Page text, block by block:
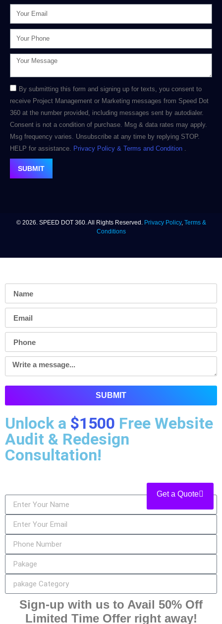
Get a Quote
By submitting this form and signing up for texts, you consent to
receive Project Management or Marketing messages from Speed Dot
360 at the number provided, including messages sent by autodialer.
Consent is not a condition of purchase. Msg & data rates may apply.
Msg frequency varies. Unsubscribe at any time by replying STOP.
HELP for assistance. Privacy Policy & Terms and Condition .
SUBMIT
© 2026. SPEED DOT 360. All Rights Reserved. Privacy Policy, Terms &
Conditions
SUBMIT
Unlock a $1500 Free Website
Audit & Redesign
Consultation!
Sign-up with us to Avail 50% Off
Limited Time Offer right away!